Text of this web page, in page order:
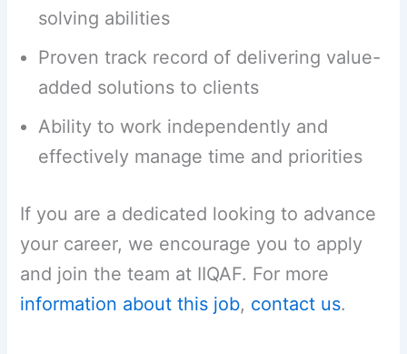
solving abilities
Proven track record of delivering value-
added solutions to clients
Ability to work independently and
effectively manage time and priorities
If you are a dedicated looking to advance
your career, we encourage you to apply
and join the team at IIQAF. For more
information about this job, contact us.